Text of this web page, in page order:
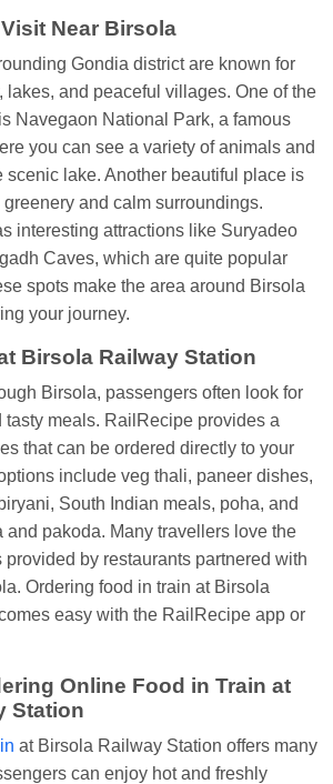
Howrah Jn.
Ordered food in
Panipat Jn.
Ordered food inVSKPatAgra
Cant.
food inGOA SMPRK KRANTI
EXPatKota Jn.
Ordered food in
Kanpur
Central
Near Birsola
Gondia district are known for
lakes, and peaceful villages. One of the
Navegaon National Park, a famous
you can see a variety of animals and
scenic lake. Another beautiful place is
and calm surroundings.
interesting attractions like Suryadeo
Caves, which are quite popular
spots make the area around Birsola
your journey.
Birsola Railway Station
Birsola, passengers often look for
tasty meals. RailRecipe provides a
that can be ordered directly to your
include veg thali, paneer dishes,
South Indian meals, poha, and
and pakoda. Many travellers love the
provided by restaurants partnered with
Ordering food in train at Birsola
easy with the RailRecipe app or
Online Food in Train at
Station
at Birsola Railway Station offers many
can enjoy hot and freshly